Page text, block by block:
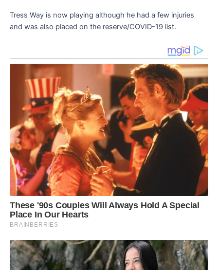
Tress Way is now playing although he had a few injuries
and was also placed on the reserve/COVID-19 list.